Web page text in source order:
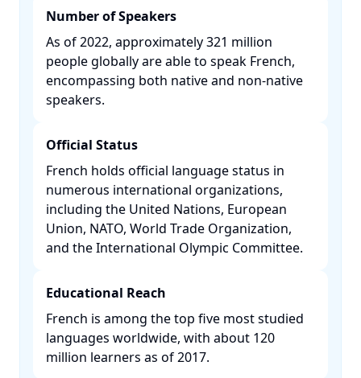
Number of Speakers
As of 2022, approximately 321 million
people globally are able to speak French,
encompassing both native and non-native
speakers. ​
Official Status
French holds official language status in
numerous international organizations,
including the United Nations, European
Union, NATO, World Trade Organization,
and the International Olympic Committee. ​
Educational Reach
French is among the top five most studied
languages worldwide, with about 120
million learners as of 2017. ​